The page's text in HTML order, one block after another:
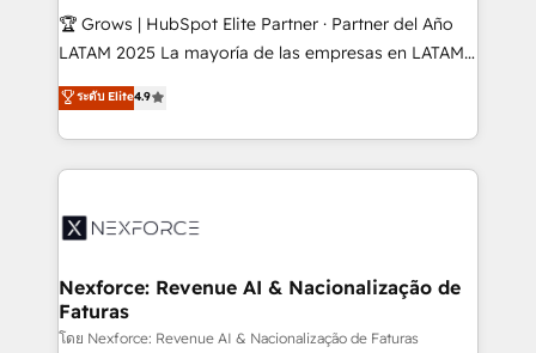
focus on growing B2B companies in the SME sector
such as manufacturing, SaaS, business services and
partner, we know how important user adoption is.
That's why we have developed a step-by-step
technology and people with each other. Together we
strive for optimal customer processes and
🏆 Grows | HubSpot Elite Partner · Partner del Año
LATAM 2025 La mayoría de las empresas en LATAM
no tienen un problema de herramientas. Tienen un
problema de orden. Equipos desalineados, datos
dispersos y procesos que dependen de personas
clave — no de sistemas. Eso frena el crecimiento,
⚙️ Grows ordena los procesos comerciales, alinea
de forma que genera resultados reales desde las
primeras semanas — no meses. 🤝 No entregamos
proyectos y nos vamos. Nos quedamos como
ระดับ Elite4.9
Nexforce: Revenue AI & Nacionalização de
Faturas
โดย Nexforce: Revenue AI & Nacionalização de Faturas